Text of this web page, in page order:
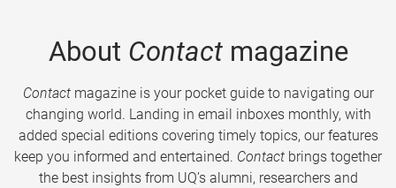
About Contactmagazine
Contactmagazine is your pocket guide to navigating our
changing world. Landing in email inboxes monthly, with
added special editions covering timely topics, our features
keep you informed and entertained. Contact brings together
the best insights from UQ’s alumni, researchers and